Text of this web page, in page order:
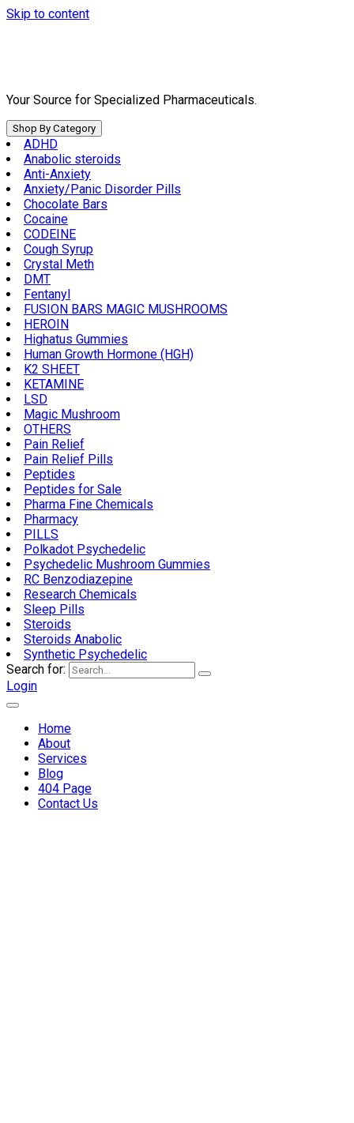
Skip to content
Your Source for Specialized Pharmaceuticals.
Shop By Category
ADHD
Anabolic steroids
Anti-Anxiety
Anxiety/Panic Disorder Pills
Chocolate Bars
Cocaine
CODEINE
Cough Syrup
Crystal Meth
DMT
Fentanyl
FUSION BARS MAGIC MUSHROOMS
HEROIN
Highatus Gummies
Human Growth Hormone (HGH)
K2 SHEET
KETAMINE
LSD
Magic Mushroom
OTHERS
Pain Relief
Pain Relief Pills
Peptides
Peptides for Sale
Pharma Fine Chemicals
Pharmacy
PILLS
Polkadot Psychedelic
Psychedelic Mushroom Gummies
RC Benzodiazepine
Research Chemicals
Sleep Pills
Steroids
Steroids Anabolic
Synthetic Psychedelic
Search for:
Login
Home
About
Services
Blog
404 Page
Contact Us